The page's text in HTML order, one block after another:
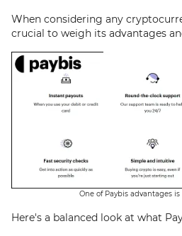
When considering any
crucial to weigh its advantages
One of Paybis advantages
Here's a balanced look at what